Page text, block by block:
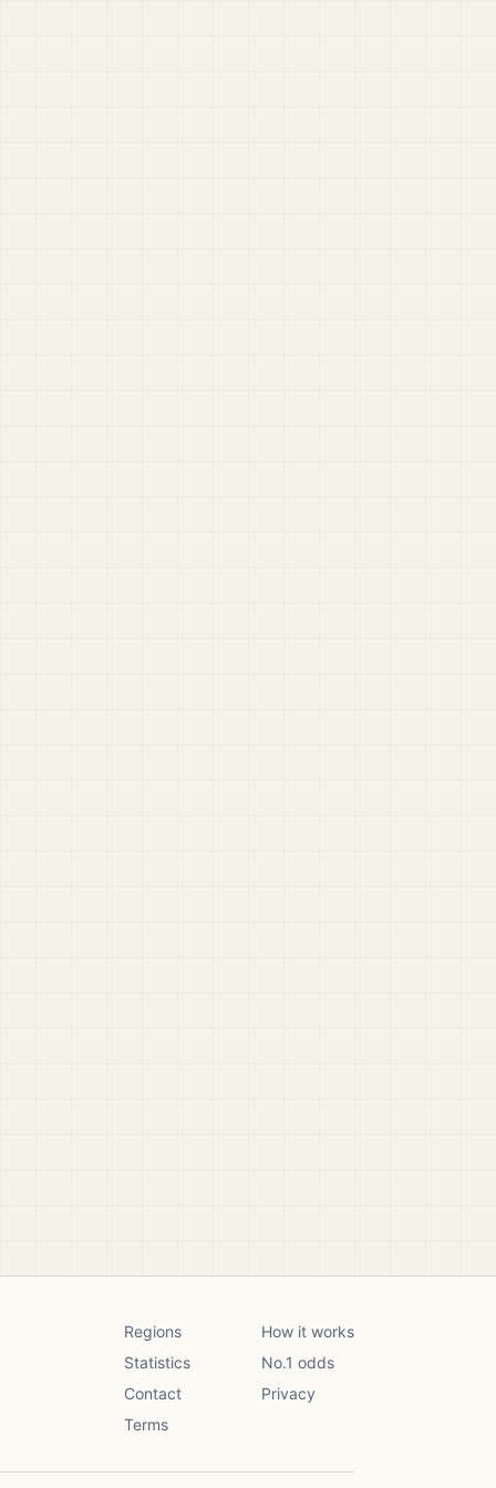
Regions
How it works
Statistics
No.1 odds
Contact
Privacy
Terms